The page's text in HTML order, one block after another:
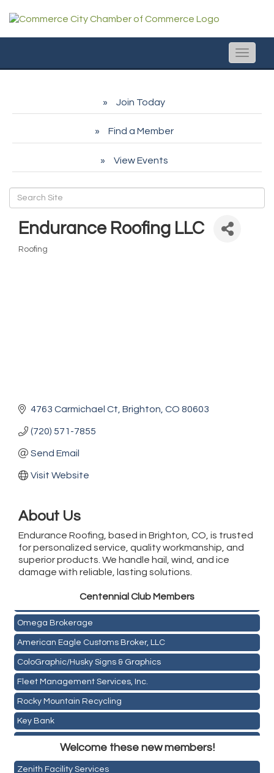
Toggle
Join Today
Find a Member
View Events
Endurance Roofing LLC
Categories
Roofing
4763 Carmichael Ct Brighton CO 80603
(720) 571-7855
Send Email
Visit Website
About Us
Endurance Roofing, based in Brighton, CO, is trusted
for personalized service, quality workmanship, and
superior products. We handle hail, wind, and ice
damage with reliable, lasting solutions.
Centennial Club Members
Omega Brokerage
American Eagle Customs Broker, LLC
ColoGraphic/Husky Signs & Graphics
Fleet Management Services, Inc.
Rocky Mountain Recycling
Key Bank
Welcome these new members!
Holiday Inn & Suites Commerce City-Denver Airport
Rainbow Restoration of Commerce City-Brighton
Zenith Facility Services